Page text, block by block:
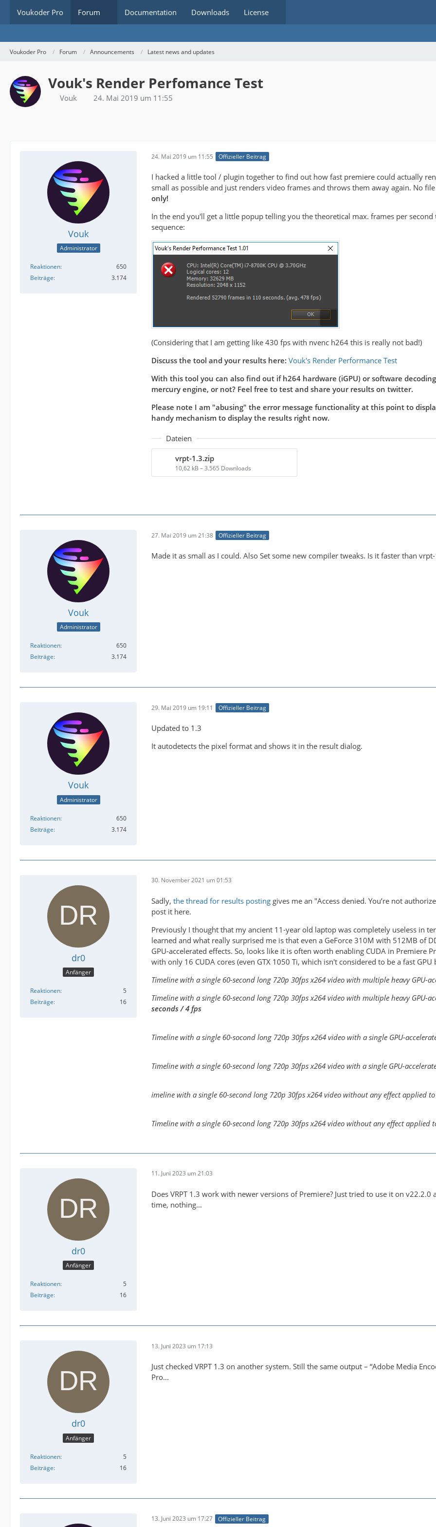
Voukoder Pro Forum Documentation Downloads License
Voukoder Pro Forum Announcements Latest news and updates
Vouk's Render Perfomance Test
Vouk 24. Mai 2019 um 11:55
Vouk
Administrator
Reaktionen
650
Beiträge
3.174
24. Mai 2019 um 11:55 Offizieller Beitrag
I hacked a little tool / plugin together to find out how fast premiere could actually
small as possible and just renders video frames and throws them away again. No
only!
In the end you'll get a little popup telling you the theoretical max. frames per
sequence:
(Considering that I am getting like 430 fps with nvenc h264 this is really not bad!)
Discuss the tool and your results here: Vouk's Render Performance Test
With this tool you can also find out if h264 hardware (iGPU) or software
mercury engine, or not? Feel free to test and share your results on twitter.
Please note I am "abusing" the error message functionality at this point to
handy mechanism to display the results right now.
Dateien
vrpt-1.3.zip
10,62 kB – 3.565 Downloads
Vouk
Administrator
Reaktionen
650
Beiträge
3.174
27. Mai 2019 um 21:38 Offizieller Beitrag
Made it as small as I could. Also Set some new compiler tweaks. Is it faster than vrpt-
Vouk
Administrator
Reaktionen
650
Beiträge
3.174
29. Mai 2019 um 19:11 Offizieller Beitrag
Updated to 1.3
It autodetects the pixel format and shows it in the result dialog.
dr0
Anfänger
Reaktionen
5
Beiträge
16
30. November 2021 um 01:53
Sadly, the thread for results posting gives me an "Access denied. You’re not
post it here.
Previously I thought that my ancient 11-year old laptop was completely useless in
learned and what really surprised me is that even a GeForce 310M with 512MB of
GPU-accelerated effects. So, looks like it is often worth enabling CUDA in Premiere
with only 16 CUDA cores (even GTX 1050 Ti, which isn't considered to be a fast
Timeline with a single 60-second long 720p 30fps x264 video with multiple heavy GPU-
Timeline with a single 60-second long 720p 30fps x264 video with multiple heavy GPU-
seconds / 4 fps
Timeline with a single 60-socond long 720p 30fps x264 video with a single GPU-
Timeline with a single 60-second long 720p 30fps x264 video with a single GPU-
imeline with a single 60-second long 720p 30fps x264 video without any effect applied
Timeline with a single 60-second long 720p 30fps x264 video without any effect applied
dr0
Anfänger
Reaktionen
5
Beiträge
16
11. Juni 2023 um 21:03
Does VRPT 1.3 work with newer versions of Premiere? Just tried to use it on
time, nothing...
dr0
Anfänger
Reaktionen
5
Beiträge
16
13. Juni 2023 um 17:13
Just checked VRPT 1.3 on another system. Still the same output – “Adobe Media
Pro...
13. Juni 2023 um 17:27 Offizieller Beitrag